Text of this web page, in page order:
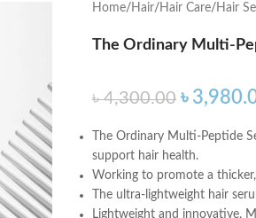
Home Hair Hair Care Hair
The Ordinary Multi-
৳4,300.00 ৳
The Ordinary Multi-Peptide
support hair health.
Working to promote a
The ultra-lightweight hair
Lightweight and innovative,